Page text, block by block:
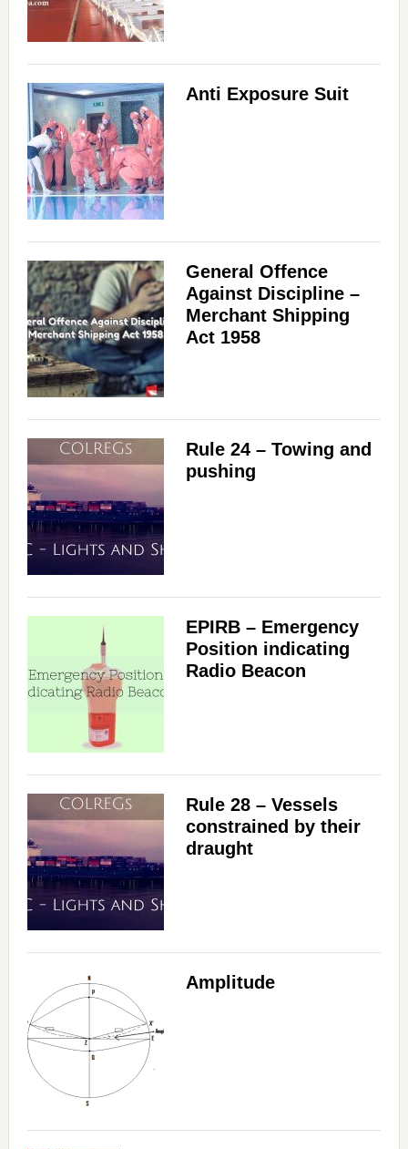
Anti Exposure Suit
General Offence
Against Discipline –
Merchant Shipping
Act 1958
Rule 24 – Towing and
pushing
EPIRB – Emergency
Position indicating
Radio Beacon
Rule 28 – Vessels
constrained by their
draught
Amplitude